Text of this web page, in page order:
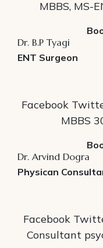
MBBS, MS-
Dr. B.P Tyagi
ENT Surgeon
Facebook
MBBS
Dr. Arvind Dogra
Physican
Facebook
Consultant